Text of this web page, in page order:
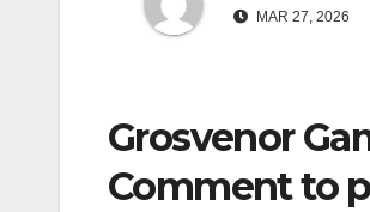
MAR 27, 2026
Grosvenor
Comment to